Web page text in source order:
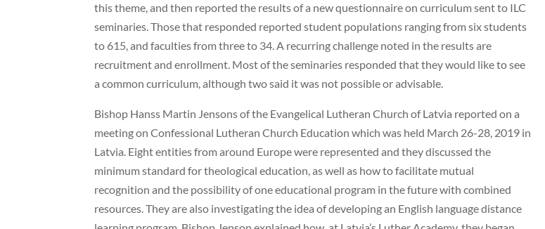
this theme, and then reported the results of a new questionnaire on curriculum sent to ILC
seminaries. Those that responded reported student populations ranging from six students
to 615, and faculties from three to 34. A recurring challenge noted in the results are
recruitment and enrollment. Most of the seminaries responded that they would like to see
a common curriculum, although two said it was not possible or advisable.
Bishop Hanss Martin Jensons of the Evangelical Lutheran Church of Latvia reported on a
meeting on Confessional Lutheran Church Education which was held March 26-28, 2019 in
Latvia. Eight entities from around Europe were represented and they discussed the
minimum standard for theological education, as well as how to facilitate mutual
recognition and the possibility of one educational program in the future with combined
resources. They are also investigating the idea of developing an English language distance